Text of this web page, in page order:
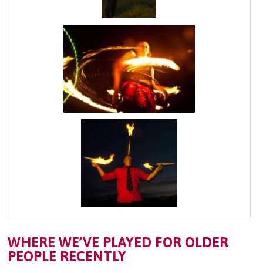
WHERE WE’VE PLAYED FOR OLDER
PEOPLE RECENTLY